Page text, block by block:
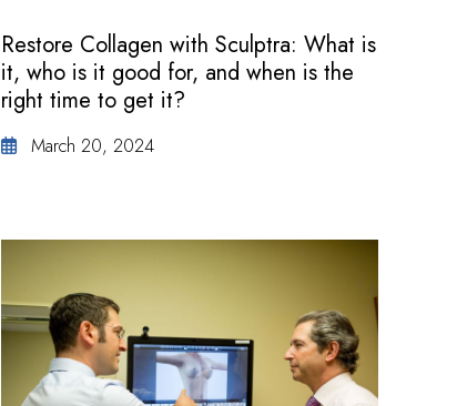
Restore Collagen with Sculptra: What is
it, who is it good for, and when is the
right time to get it?
March 20, 2024